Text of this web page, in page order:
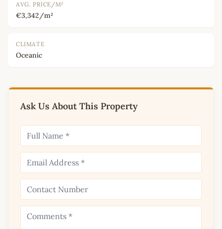
AVG. PRICE/M²
€3,342/m²
CLIMATE
Oceanic
Ask Us About This Property